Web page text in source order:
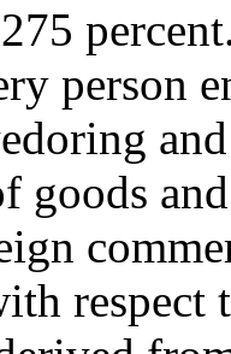
person
goods
respect